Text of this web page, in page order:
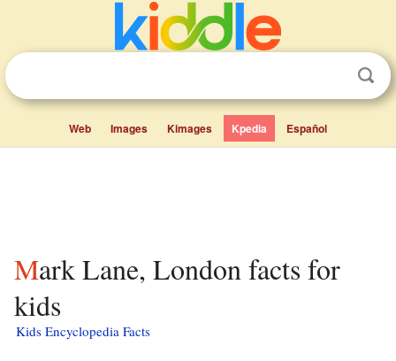
Web Images Kimages Kpedia Español
Mark Lane, London facts for
kids
Kids Encyclopedia Facts